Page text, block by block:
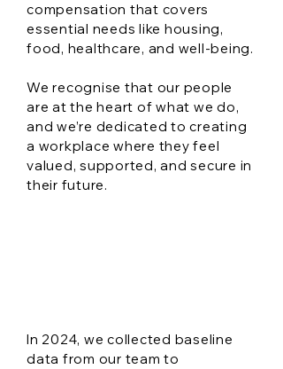
compensation that covers
essential needs like housing,
food, healthcare, and well-being.
We recognise that our people
are at the heart of what we do,
and we’re dedicated to creating
a workplace where they feel
valued, supported, and secure in
their future.
In 2024, we collected baseline
data from our team to